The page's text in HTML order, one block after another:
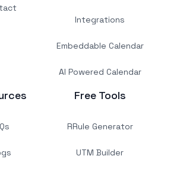
Integrations
Embeddable Calendar
AI Powered Calendar
Free Tools
RRule Generator
UTM Builder